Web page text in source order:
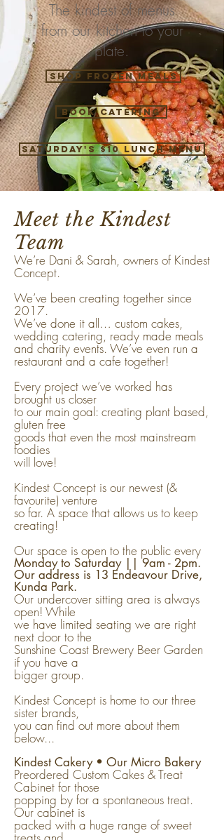
The kindest of menus
from our kitchen to your
plate.
Shop Frozen Meals
Book catering
Saturday's $10 Lunch Menu
Meet the Kindest
Team
We’re Dani & Sarah, owners of Kindest
Concept.
We’ve been creating together since
2017.
We’ve done it all… custom cakes,
wedding catering, ready made meals
and charity events. We’ve even run a
restaurant and a cafe together!
Every project we’ve worked has
brought us closer
to our main goal: creating plant based,
gluten free
goods that even the most mainstream
foodies
will love!
Kindest Concept is our newest (&
favourite) venture
so far. A space that allows us to keep
creating!
Our space is open to the public every
Monday to Saturday || 9am - 2pm.
Our address is 13 Endeavour Drive,
Kunda Park.
Our undercover sitting area is always
open! While
we have limited seating we are right
next door to the
Sunshine Coast Brewery Beer Garden
if you have a
bigger group.
Kindest Concept is home to our three
sister brands,
you can find out more about them
below...
Kindest Cakery • Our Micro Bakery
Preordered Custom Cakes & Treat
Cabinet for those
popping by for a spontaneous treat.
Our cabinet is
packed with a huge range of sweet